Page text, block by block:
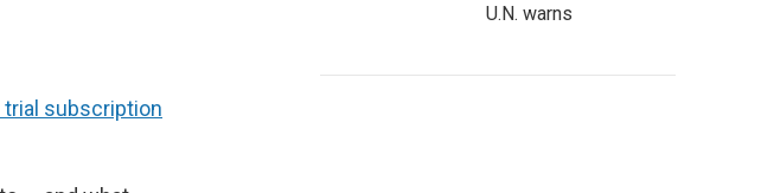
trial subscription
U.N. warns